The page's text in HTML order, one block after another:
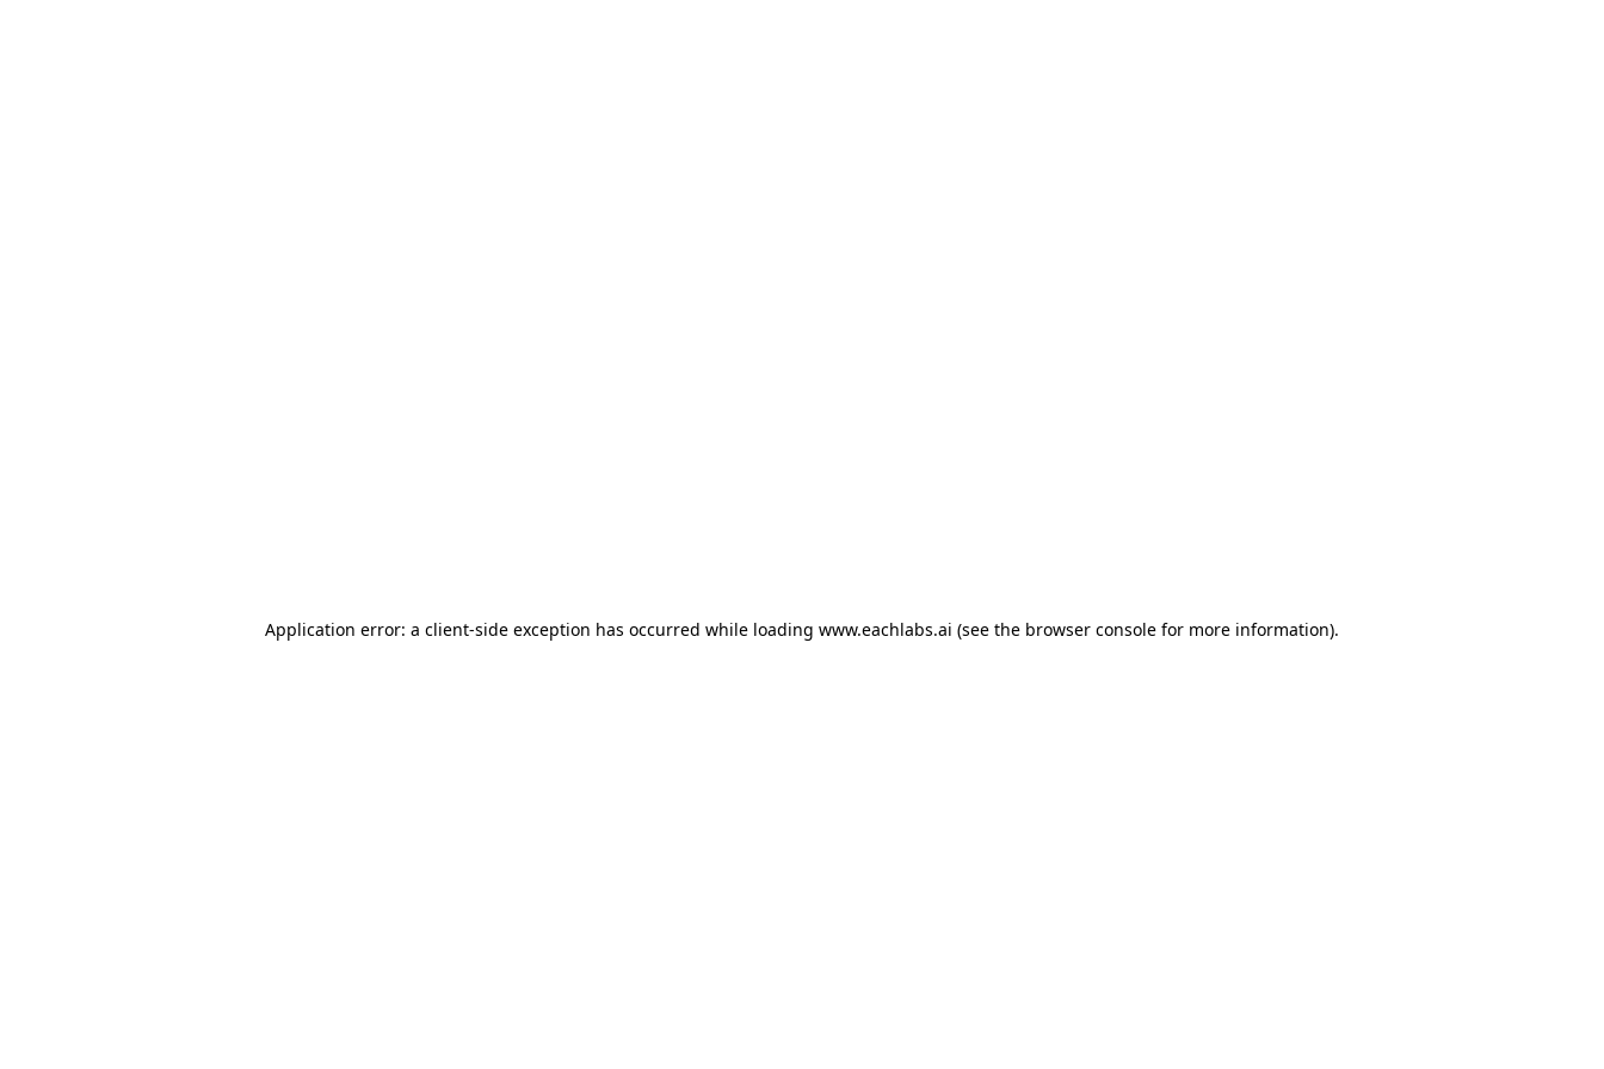
Application error: a client-side exception has occurred while loading www.eachlabs.ai (see the browser console for more information).